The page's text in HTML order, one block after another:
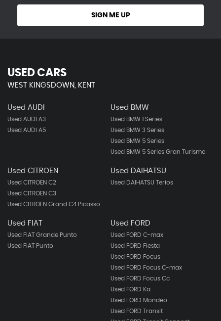
SIGN ME UP
USED CARS
WEST KINGSDOWN, KENT
Used AUDI
Used AUDI A3
Used AUDI A5
Used BMW
Used BMW 1 Series
Used BMW 3 Series
Used BMW 5 Series
Used BMW 5 Series Gran Turismo
Used CITROEN
Used CITROEN C2
Used CITROEN C3
Used CITROEN Grand C4 Picasso
Used DAIHATSU
Used DAIHATSU Terios
Used FIAT
Used FIAT Grande Punto
Used FIAT Punto
Used FORD
Used FORD C-max
Used FORD Fiesta
Used FORD Focus
Used FORD Focus C-max
Used FORD Focus Cc
Used FORD Ka
Used FORD Mondeo
Used FORD Transit